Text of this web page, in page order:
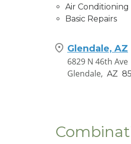
Air Conditioning
Basic Repairs
Glendale, AZ
6829 N 46th Ave
Glendale, AZ